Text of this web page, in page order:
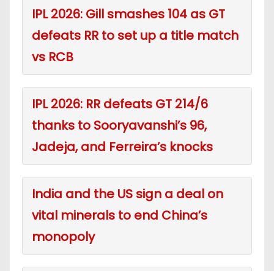
IPL 2026: Gill smashes 104 as GT
defeats RR to set up a title match
vs RCB
IPL 2026: RR defeats GT 214/6
thanks to Sooryavanshi’s 96,
Jadeja, and Ferreira’s knocks
India and the US sign a deal on
vital minerals to end China’s
monopoly